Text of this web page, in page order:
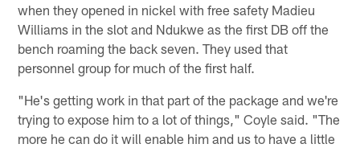
when they opened in nickel with free safety Madieu
Williams in the slot and Ndukwe as the first DB off the
bench roaming the back seven. They used that
personnel group for much of the first half.
"He's getting work in that part of the package and we're
trying to expose him to a lot of things," Coyle said. "The
more he can do it will enable him and us to have a little